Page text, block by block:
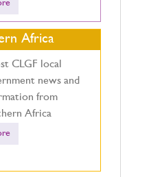
Africa
CLGF local
news and
from
Africa